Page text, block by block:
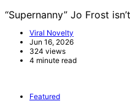
“Supernanny” Jo Frost
Viral Novelty
Jun 16, 2026
324 views
4 minute read
Featured